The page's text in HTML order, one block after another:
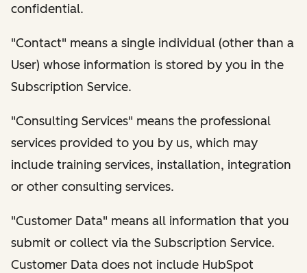
confidential.
"Contact" means a single individual (other than a
User) whose information is stored by you in the
Subscription Service.
"Consulting Services" means the professional
services provided to you by us, which may
include training services, installation, integration
or other consulting services.
"Customer Data" means all information that you
submit or collect via the Subscription Service.
Customer Data does not include HubSpot